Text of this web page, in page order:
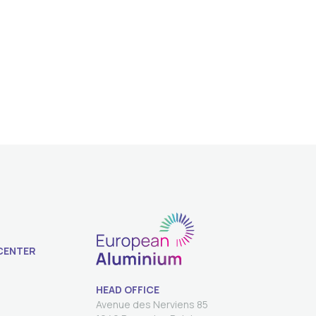
HEAD OFFICE
Avenue des Nerviens 85